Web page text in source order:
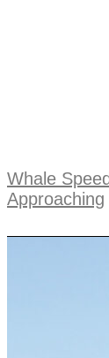
Whale
Approaching